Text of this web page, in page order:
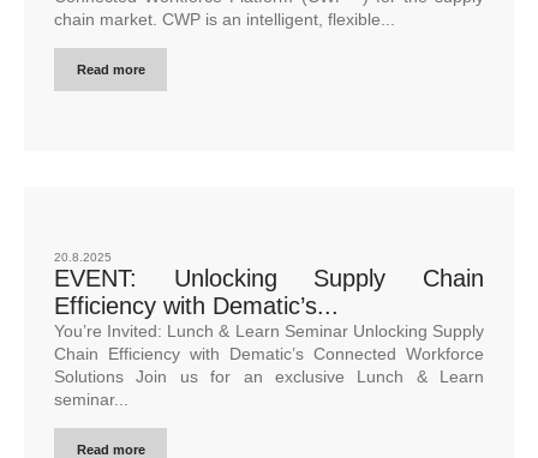
chain market. CWP is an intelligent, flexible...
Read more
20.8.2025
EVENT: Unlocking Supply Chain
Efficiency with Dematic’s...
You’re Invited: Lunch & Learn Seminar Unlocking Supply
Chain Efficiency with Dematic’s Connected Workforce
Solutions Join us for an exclusive Lunch & Learn
seminar...
Read more